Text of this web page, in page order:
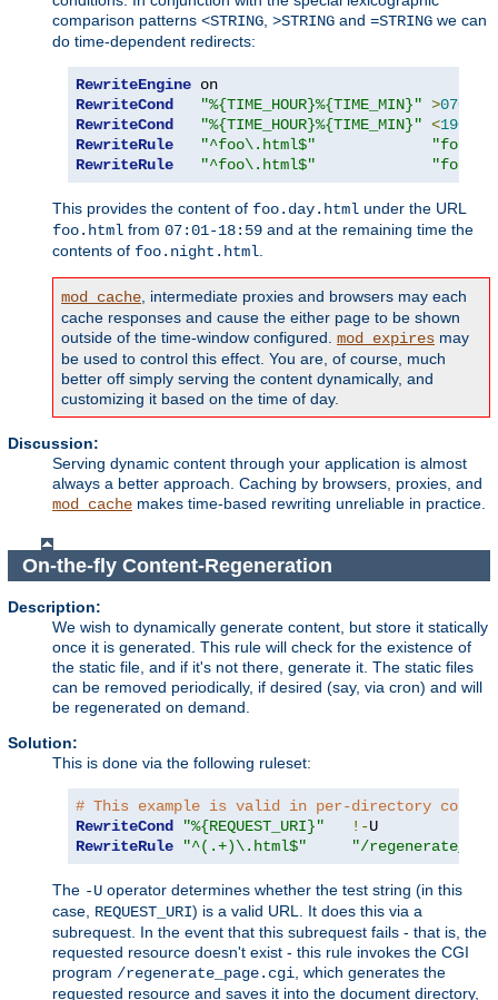
comparison patterns <STRING >STRING and =STRING we can
do time-dependent redirects:
RewriteEngine
RewriteCond
"%{TIME_HOUR}%{TIME_MIN}" >0700
RewriteCond
"%{TIME_HOUR}%{TIME_MIN}" <1900
RewriteRule
"^foo\.html$"
RewriteRule
"^foo\.html$"
This provides the content of foo.day.html under the URL
foo.html from 07:01-18:59 and at the remaining time the
contents of foo.night.html
mod_cache , intermediate proxies and browsers may each
cache responses and cause the either page to be shown
outside of the time-window configured. mod_expires may
be used to control this effect. You are, of course, much
better off simply serving the content dynamically, and
customizing it based on the time of day.
Discussion:
Serving dynamic content through your application is almost
always a better approach. Caching by browsers, proxies, and
mod_cache makes time-based rewriting unreliable in practice.
On-the-fly Content-Regeneration
Description:
We wish to dynamically generate content, but store it statically
once it is generated. This rule will check for the existence of
the static file, and if it's not there, generate it. The static files
can be removed periodically, if desired (say, via cron) and will
be regenerated on demand.
Solution:
This is done via the following ruleset:
# This example is valid in per-directory
RewriteCond
"%{REQUEST_URI}" !-
RewriteRule
"^(.+)\.html$" "/
The -U operator determines whether the test string (in this
case, REQUEST_URI) is a valid URL. It does this via a
subrequest. In the event that this subrequest fails - that is, the
requested resource doesn't exist - this rule invokes the CGI
program /regenerate_page.cgi , which generates the
requested resource and saves it into the document directory,